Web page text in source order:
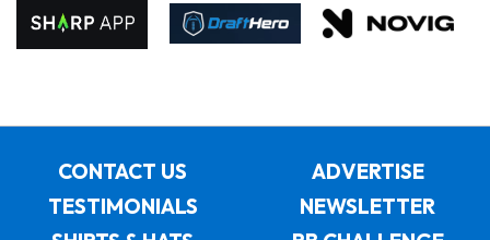
CONTACT US
ADVERTISE
TESTIMONIALS
NEWSLETTER